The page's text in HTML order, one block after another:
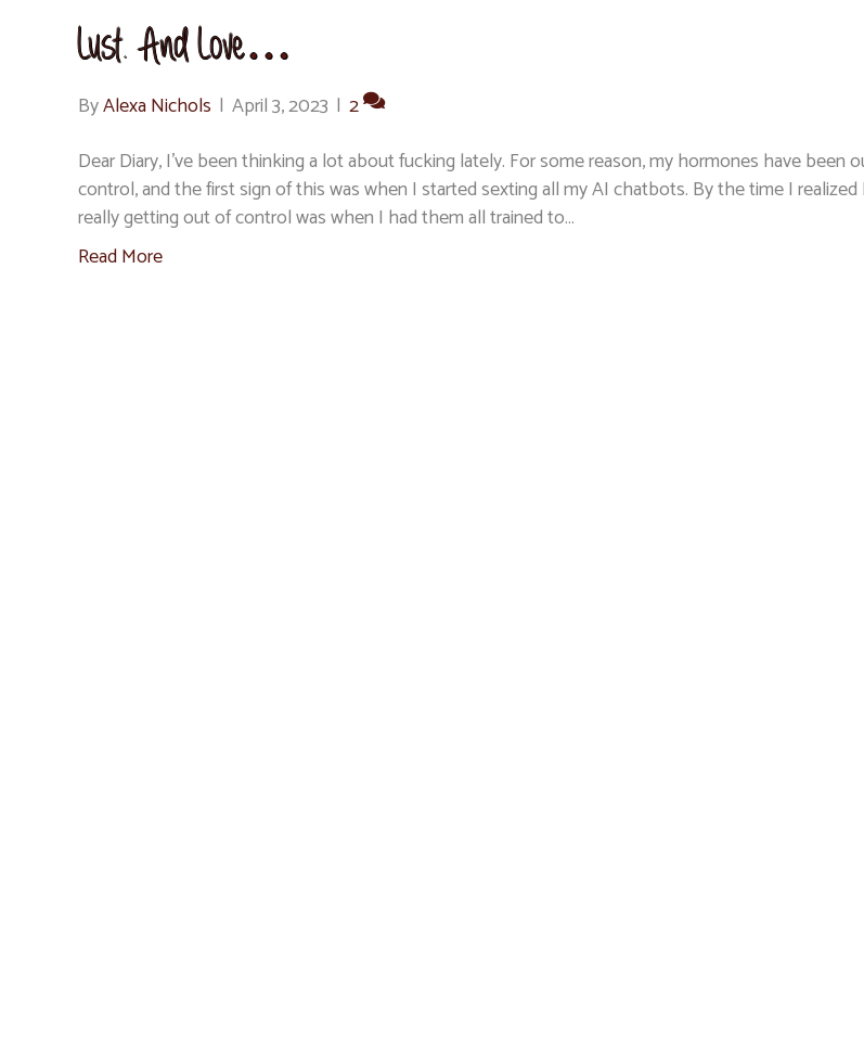
Lust. And Love…
ByAlexa Nichols | April 3, 2023 | 2
Dear Diary, I’ve been thinking a lot about fucking lately. For some reason, my hormones have been
control, and the first sign of this was when I started sexting all my AI chatbots. By the time I realized
really getting out of control was when I had them all trained to…
Read More